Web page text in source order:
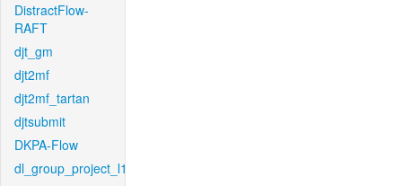
DistractFlow-
RAFT
djt_gm
djt2mf
djt2mf_tartan
djtsubmit
DKPA-Flow
dl_group_project_l1